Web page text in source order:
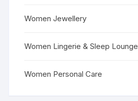
Women Jewellery
Women Lingerie & Sleep Lounge
Women Personal Care